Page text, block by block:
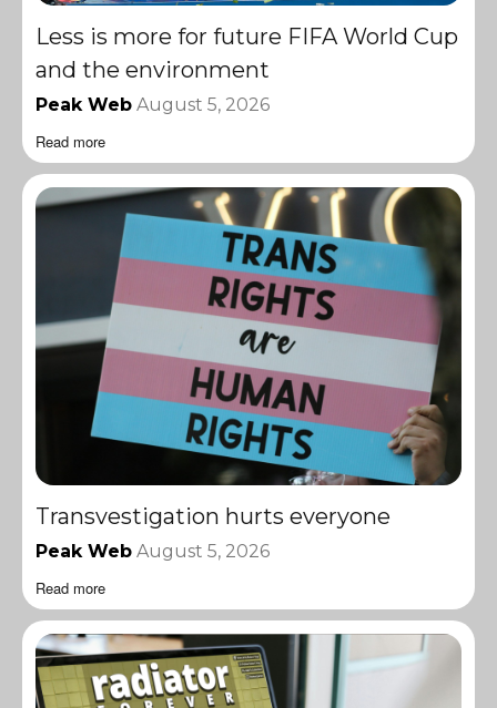
Less is more for future FIFA World Cup
and the environment
Peak Web August 5, 2026
Read more
Transvestigation hurts everyone
Peak Web August 5, 2026
Read more